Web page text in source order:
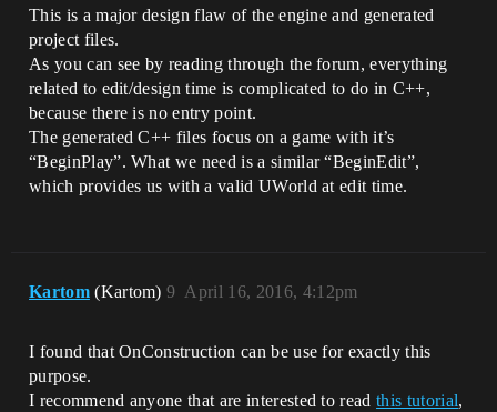
This is a major design flaw of the engine and generated
project files.
As you can see by reading through the forum, everything
related to edit/design time is complicated to do in C++,
because there is no entry point.
The generated C++ files focus on a game with it’s
“BeginPlay”. What we need is a similar “BeginEdit”,
which provides us with a valid UWorld at edit time.
Kartom (Kartom) April 16, 2016, 4:12pm
9
I found that OnConstruction can be use for exactly this
purpose.
I recommend anyone that are interested to readthis tutorial,